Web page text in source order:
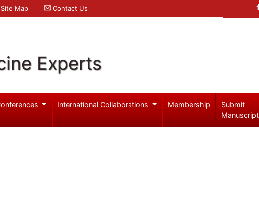
Site Map Contact Us
Experts
International Collaborations Membership
Submit
Manuscript